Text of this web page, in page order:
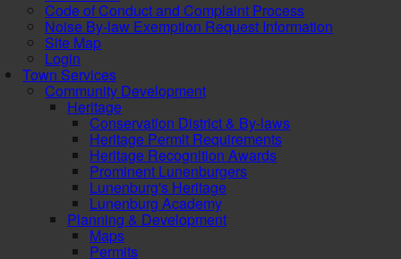
Code of Conduct and Complaint Process
Noise By-law Exemption Request Information
Site Map
Login
Town Services
Community Development
Heritage
Conservation District & By-laws
Heritage Permit Requirements
Heritage Recognition Awards
Prominent Lunenburgers
Lunenburg's Heritage
Lunenburg Academy
Planning & Development
Maps
Permits